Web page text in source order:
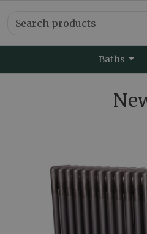
Baths